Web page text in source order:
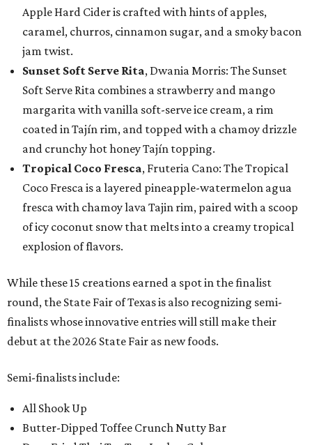
Apple Hard Cider is crafted with hints of apples,
caramel, churros, cinnamon sugar, and a smoky bacon
jam twist.
Sunset Soft Serve Rita, Dwania Morris: The Sunset
Soft Serve Rita combines a strawberry and mango
margarita with vanilla soft-serve ice cream, a rim
coated in Tajín rim, and topped with a chamoy drizzle
and crunchy hot honey Tajín topping.
Tropical Coco Fresca, Fruteria Cano: The Tropical
Coco Fresca is a layered pineapple-watermelon agua
fresca with chamoy lava Tajin rim, paired with a scoop
of icy coconut snow that melts into a creamy tropical
explosion of flavors.
While these 15 creations earned a spot in the finalist
round, the State Fair of Texas is also recognizing semi-
finalists whose innovative entries will still make their
debut at the 2026 State Fair as new foods.
Semi-finalists include:
All Shook Up
Butter-Dipped Toffee Crunch Nutty Bar